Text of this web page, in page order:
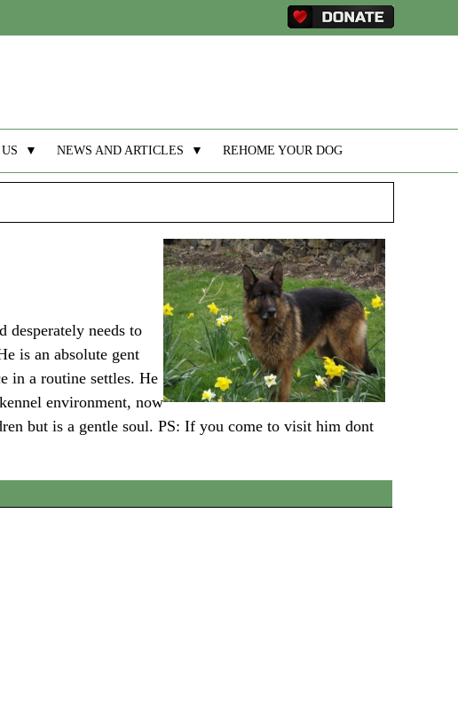
▼ NEWS AND ARTICLES ▼ REHOME YOUR DOG
needs to
is an absolute gent
in a routine settles. He
environment, now
but is a gentle soul. PS: If you come to visit him dont